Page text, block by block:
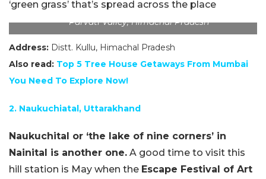
‘green grass’ that’s spread across the place
Parvati Valley, Himachal Pradesh
Address: Distt. Kullu, Himachal Pradesh
Also read: Top 5 Tree House Getaways From Mumbai
You Need To Explore Now!
2. Naukuchiatal, Uttarakhand
Naukuchital or ‘the lake of nine corners’ in
Nainital is another one. A good time to visit this
hill station is May when the Escape Festival of Art